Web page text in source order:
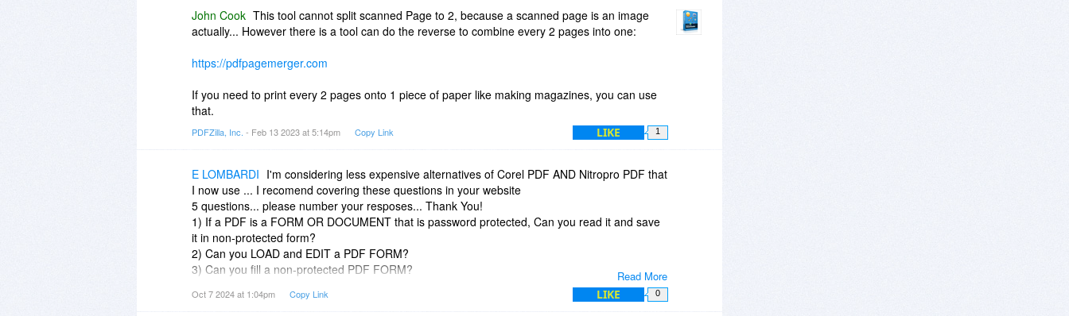
John Cook This tool cannot split scanned Page to 2, because a scanned page is an image
actually... However there is a tool can do the reverse to combine every 2 pages into one:
https://pdfpagemerger.com
If you need to print every 2 pages onto 1 piece of paper like making magazines, you can use
that.
PDFZilla, Inc. - Feb 13 2023 at 5:14pm Copy Link LIKE 1
Read More
E LOMBARDI I'm considering less expensive alternatives of Corel PDF AND Nitropro PDF that
I now use ... I recomend covering these questions in your website
5 questions... please number your resposes... Thank You!
1) If a PDF is a FORM OR DOCUMENT that is password protected, Can you read it and save
it in non-protected form?
2) Can you LOAD and EDIT a PDF FORM?
3) Can you fill a non-protected PDF FORM?
5) Can you take a screenshot (i.e. JPG, PNG etc. format) of a PDF document and then load
Oct 7 2024 at 1:04pm Copy Link LIKE 0